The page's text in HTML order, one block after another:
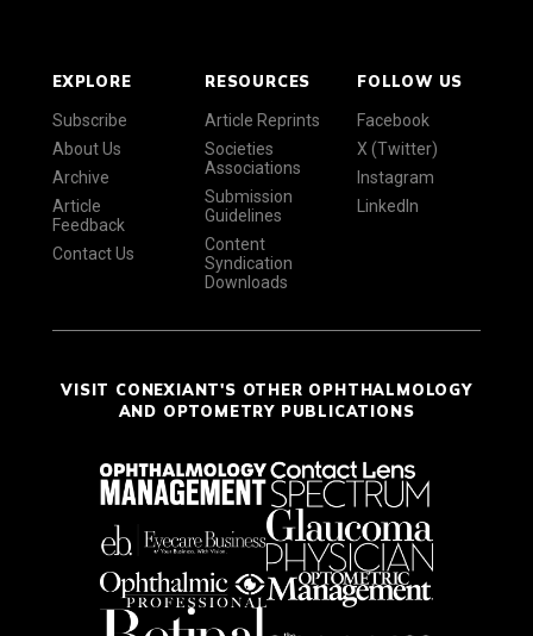
EXPLORE
Subscribe
About Us
Archive
Article
Feedback
Contact Us
RESOURCES
Article Reprints
Societies
Associations
Submission
Guidelines
Content
Syndication
Downloads
FOLLOW US
Facebook
X (Twitter)
Instagram
LinkedIn
VISIT CONEXIANT'S OTHER OPHTHALMOLOGY
AND OPTOMETRY PUBLICATIONS